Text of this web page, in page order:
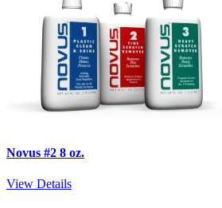
Novus #2 8 oz.
View Details